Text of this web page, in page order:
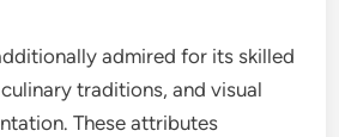
admired for its skilled
traditions, and visual
These attributes